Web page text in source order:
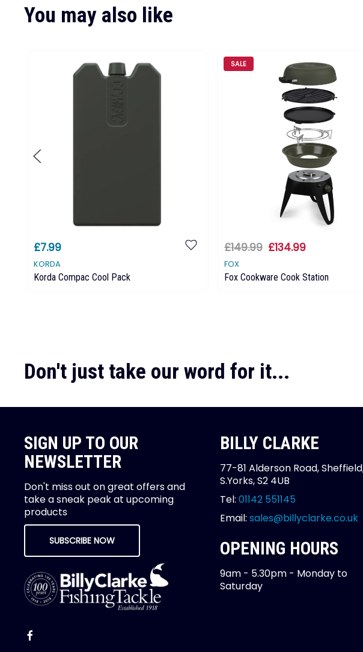
You may also like
£7.99
KORDA
Korda Compac Cool Pack
SALE
£149.99 £134.99
FOX
Fox Cookware Cook Station
Don't just take our word for it...
SIGN UP TO OUR
NEWSLETTER
Don't miss out on great offers and
take a sneak peak at upcoming
products
SUBSCRIBE NOW
BILLY CLARKE
77-81 Alderson Road,
S.Yorks, S2 4UB
Tel: 01142 551145
Email: sales@billyclarke.co.uk
OPENING HOURS
9am - 5.30pm - Monday to
Saturday